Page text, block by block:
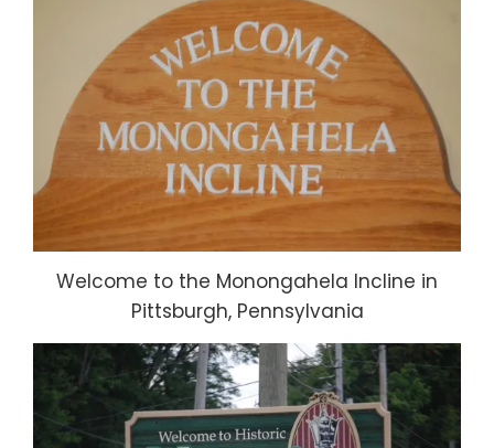
Welcome to the Monongahela Incline in
Pittsburgh, Pennsylvania